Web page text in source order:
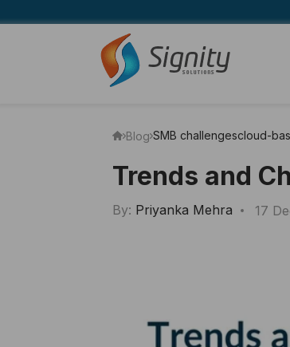
Blog SMB challengescloud-
Trends and
By: Priyanka Mehra 17